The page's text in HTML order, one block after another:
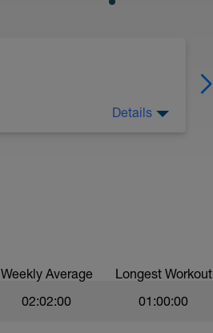
Details
Weekly Average Longest Workout
02:02:00 01:00:00